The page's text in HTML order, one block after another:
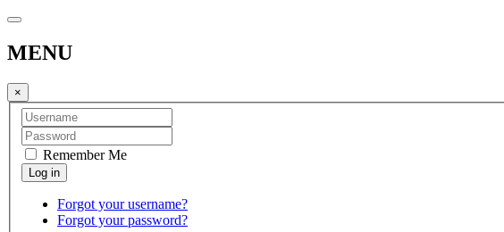
MENU
×
Remember Me
Forgot your username?
Forgot your password?